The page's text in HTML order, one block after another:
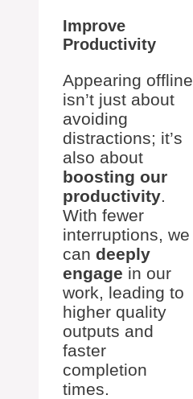
Improve
Productivity
Appearing offline
isn’t just about
avoiding
distractions; it’s
also about
boosting our
productivity.
With fewer
interruptions, we
can deeply
engage in our
work, leading to
higher quality
outputs and
faster
completion
times.